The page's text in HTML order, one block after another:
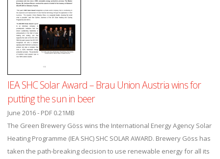
IEA SHC Solar Award – Brau Union Austria wins for
putting the sun in beer
June 2016 - PDF 0.21MB
The Green Brewery Göss wins the International Energy Agency Solar
Heating Programme (IEA SHC) SHC SOLAR AWARD. Brewery Göss has
taken the path-breaking decision to use renewable energy for all its